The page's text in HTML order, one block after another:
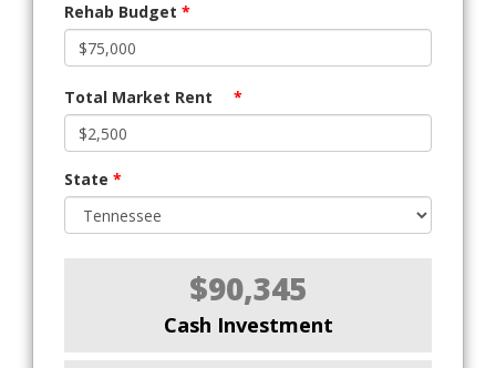
Rehab Budget *
Total Market Rent *
State *
$90,345
Cash Investment